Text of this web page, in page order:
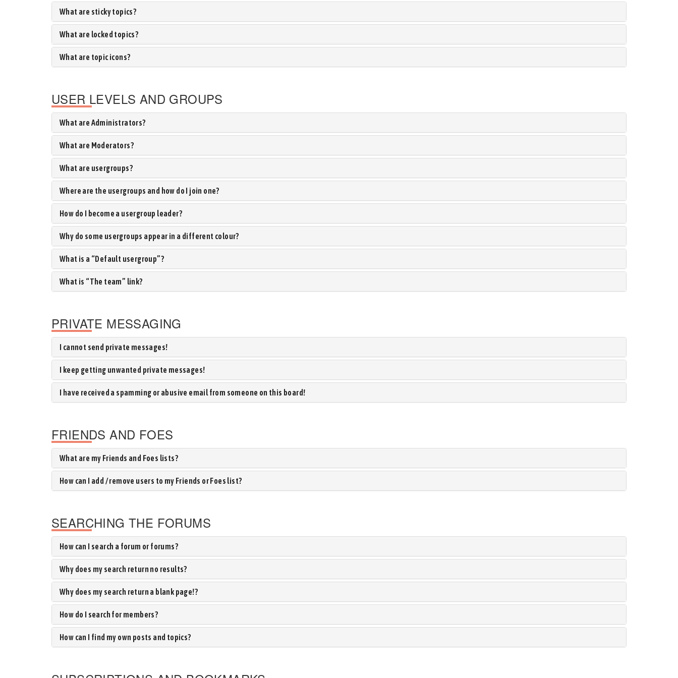
What are sticky topics?
What are locked topics?
What are topic icons?
USER LEVELS AND GROUPS
What are Administrators?
What are Moderators?
What are usergroups?
Where are the usergroups and how do I join one?
How do I become a usergroup leader?
Why do some usergroups appear in a different colour?
What is a “Default usergroup”?
What is “The team” link?
PRIVATE MESSAGING
I cannot send private messages!
I keep getting unwanted private messages!
I have received a spamming or abusive email from someone on this board!
FRIENDS AND FOES
What are my Friends and Foes lists?
How can I add / remove users to my Friends or Foes list?
SEARCHING THE FORUMS
How can I search a forum or forums?
Why does my search return no results?
Why does my search return a blank page!?
How do I search for members?
How can I find my own posts and topics?